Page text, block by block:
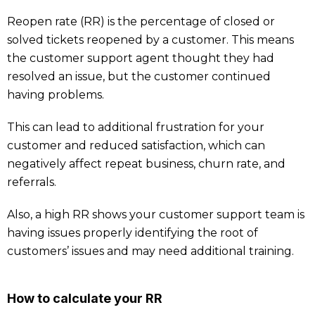
Reopen rate (RR) is the percentage of closed or
solved tickets reopened by a customer. This means
the customer support agent thought they had
resolved an issue, but the customer continued
having problems.
This can lead to additional frustration for your
customer and reduced satisfaction, which can
negatively affect repeat business, churn rate, and
referrals.
Also, a high RR shows your customer support team is
having issues properly identifying the root of
customers’ issues and may need additional training.
How to calculate your RR